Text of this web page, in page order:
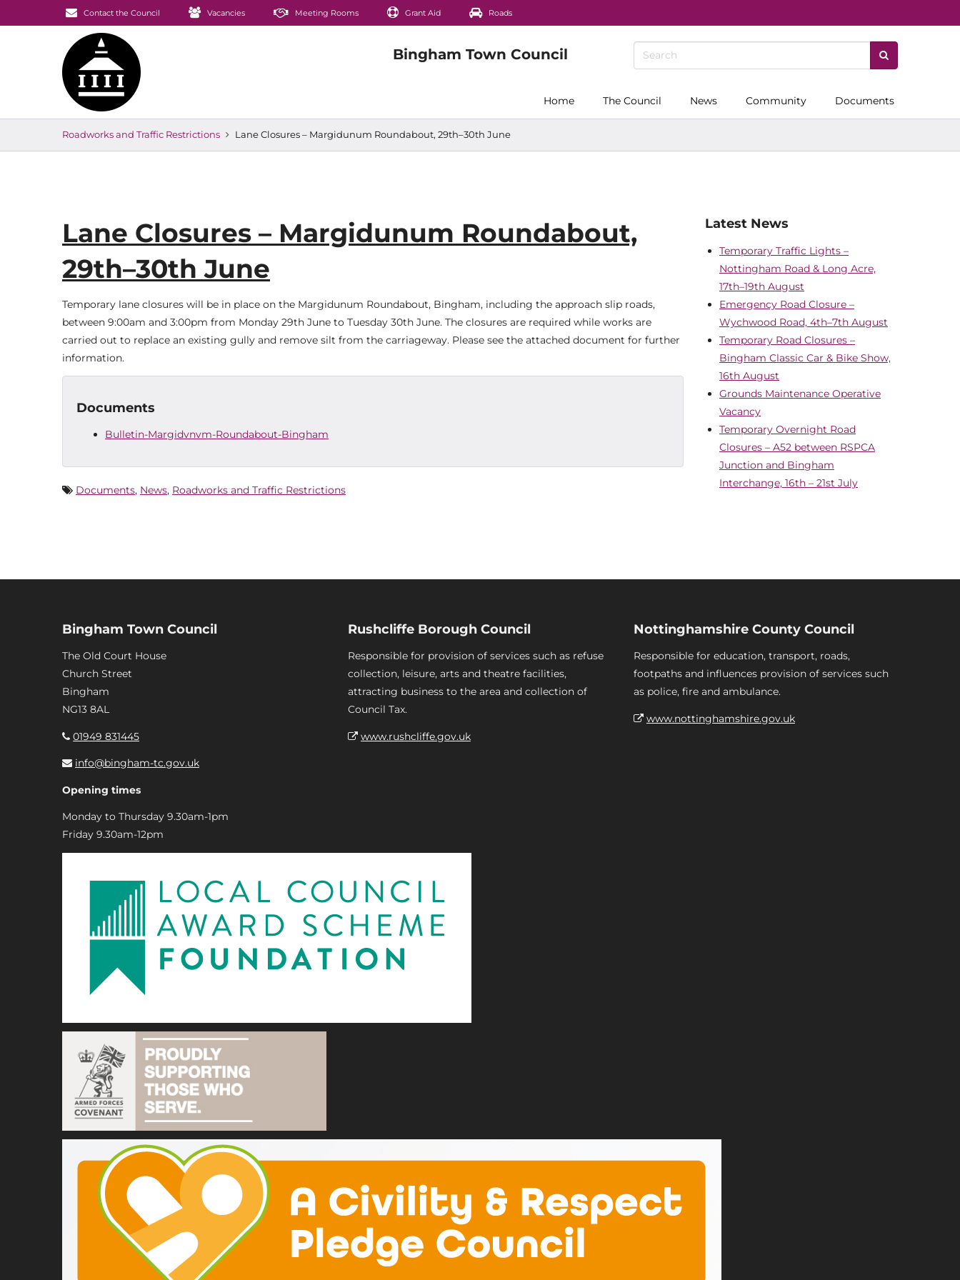
Contact the Council Vacancies Meeting Rooms Grant Aid Roads
Home The Council News Community Documents
Roadworks and Traffic Restrictions Lane Closures – Margidunum Roundabout, 29th–30th June
Lane Closures – Margidunum Roundabout,
29th–30th June
Temporary lane closures will be in place on the Margidunum Roundabout, Bingham, including the approach slip roads,
between 9:00am and 3:00pm from Monday 29th June to Tuesday 30th June. The closures are required while works are
carried out to replace an existing gully and remove silt from the carriageway. Please see the attached document for further
information.
Documents
Bulletin-Margidvnvm-Roundabout-Bingham
Documents, News, Roadworks and Traffic Restrictions
Latest News
Temporary Traffic Lights –
Nottingham Road & Long Acre,
17th–19th August
Emergency Road Closure –
Wychwood Road, 4th–7th August
Temporary Road Closures –
Bingham Classic Car & Bike Show,
16th August
Grounds Maintenance Operative
Vacancy
Temporary Overnight Road
Closures – A52 between RSPCA
Junction and Bingham
Interchange, 16th – 21st July
Bingham Town Council
The Old Court House
Church Street
Bingham
NG13 8AL
01949 831445
info@bingham-tc.gov.uk
Opening times
Monday to Thursday 9.30am-1pm
Friday 9.30am-12pm
Rushcliffe Borough Council
Responsible for provision of services such as refuse
collection, leisure, arts and theatre facilities,
attracting business to the area and collection of
Council Tax.
www.rushcliffe.gov.uk
Nottinghamshire County Council
Responsible for education, transport, roads,
footpaths and influences provision of services such
as police, fire and ambulance.
www.nottinghamshire.gov.uk